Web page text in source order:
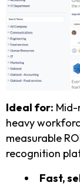
Ideal for:
heavy
measurable
recognition
Fast,